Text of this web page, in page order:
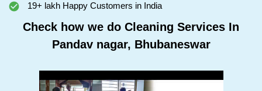
19+ lakh Happy Customers in India
Check how we do Cleaning Services In
Pandav nagar, Bhubaneswar